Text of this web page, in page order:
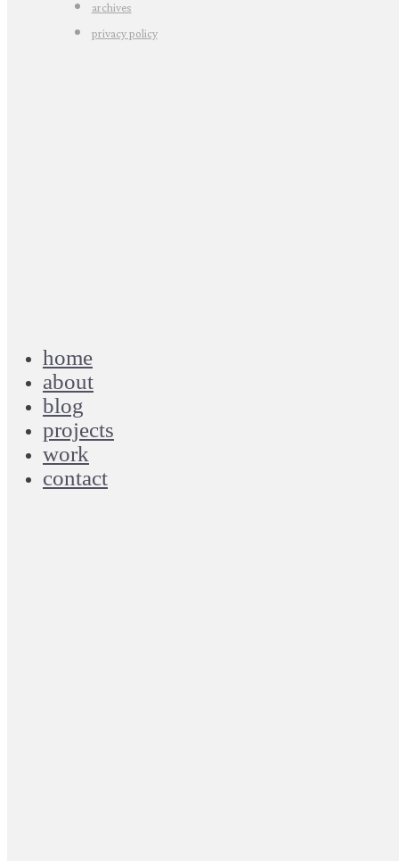
archives
privacy policy
home
about
blog
projects
work
contact